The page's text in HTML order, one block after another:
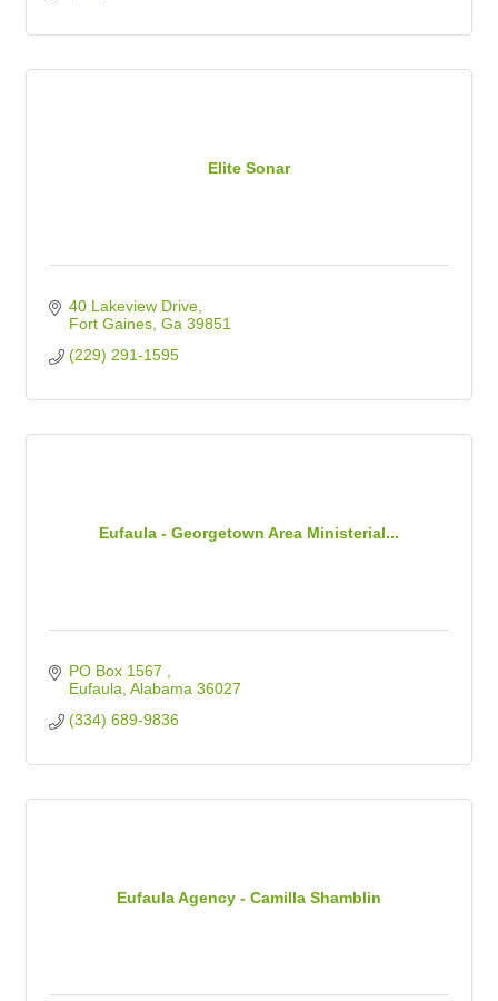
Elite Sonar
40 Lakeview Drive
Fort Gaines Ga 39851
(229) 291-1595
Eufaula - Georgetown Area Ministerial...
PO Box 1567
Eufaula Alabama 36027
(334) 689-9836
Eufaula Agency - Camilla Shamblin